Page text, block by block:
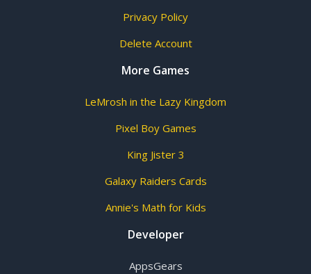
Privacy Policy
Delete Account
More Games
LeMrosh in the Lazy Kingdom
Pixel Boy Games
King Jister 3
Galaxy Raiders Cards
Annie's Math for Kids
Developer
AppsGears